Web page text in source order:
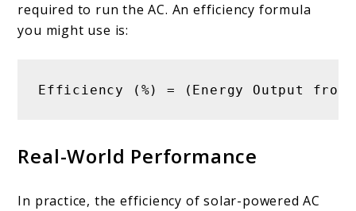
required to run the AC. An efficiency formula
you might use is:
Efficiency (%) = (Energy Output
Real-World Performance
In practice, the efficiency of solar-powered AC